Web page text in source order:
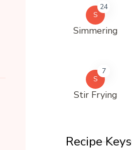
S
24
Simmering
S
7
Stir Frying
Recipe Keys